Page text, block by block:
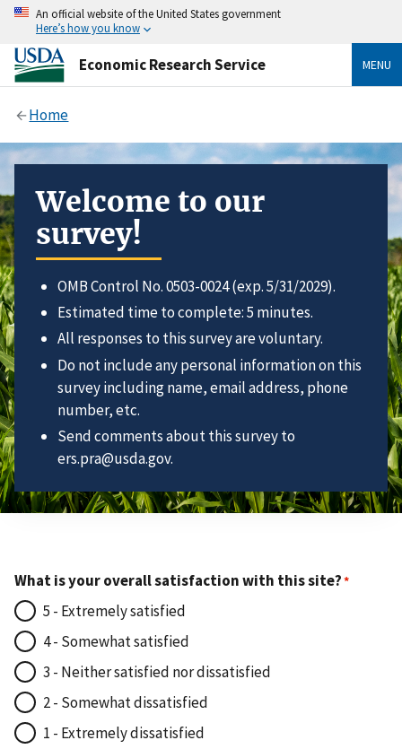
An official website of the United States government
Here’s how you know
Economic Research Service MENU
Home
Welcome to our
survey!
OMB Control No. 0503-0024 (exp. 5/31/2029).
Estimated time to complete: 5 minutes.
All responses to this survey are voluntary.
Do not include any personal information on this
survey including name, email address, phone
number, etc.
Send comments about this survey to
ers.pra@usda.gov.
What is your overall satisfaction with this site?
5 - Extremely satisfied
4 - Somewhat satisfied
3 - Neither satisfied nor dissatisfied
2 - Somewhat dissatisfied
1 - Extremely dissatisfied